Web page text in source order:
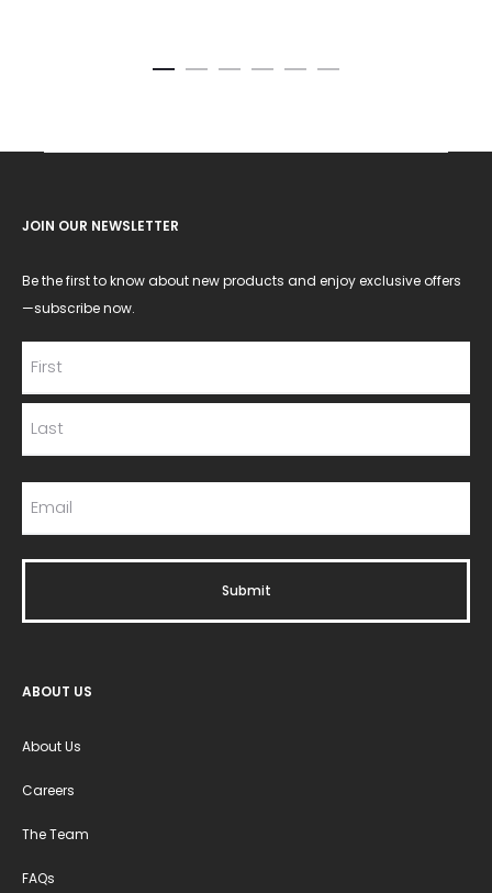
JOIN OUR NEWSLETTER
Be the first to know about new products and enjoy exclusive offers
—subscribe now.
ABOUT US
About Us
Careers
The Team
FAQs